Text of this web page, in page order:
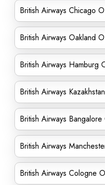
British Airways Chicago
British Airways Oakland
British Airways Hamburg
British Airways
British Airways
British Airways
British Airways Cologne